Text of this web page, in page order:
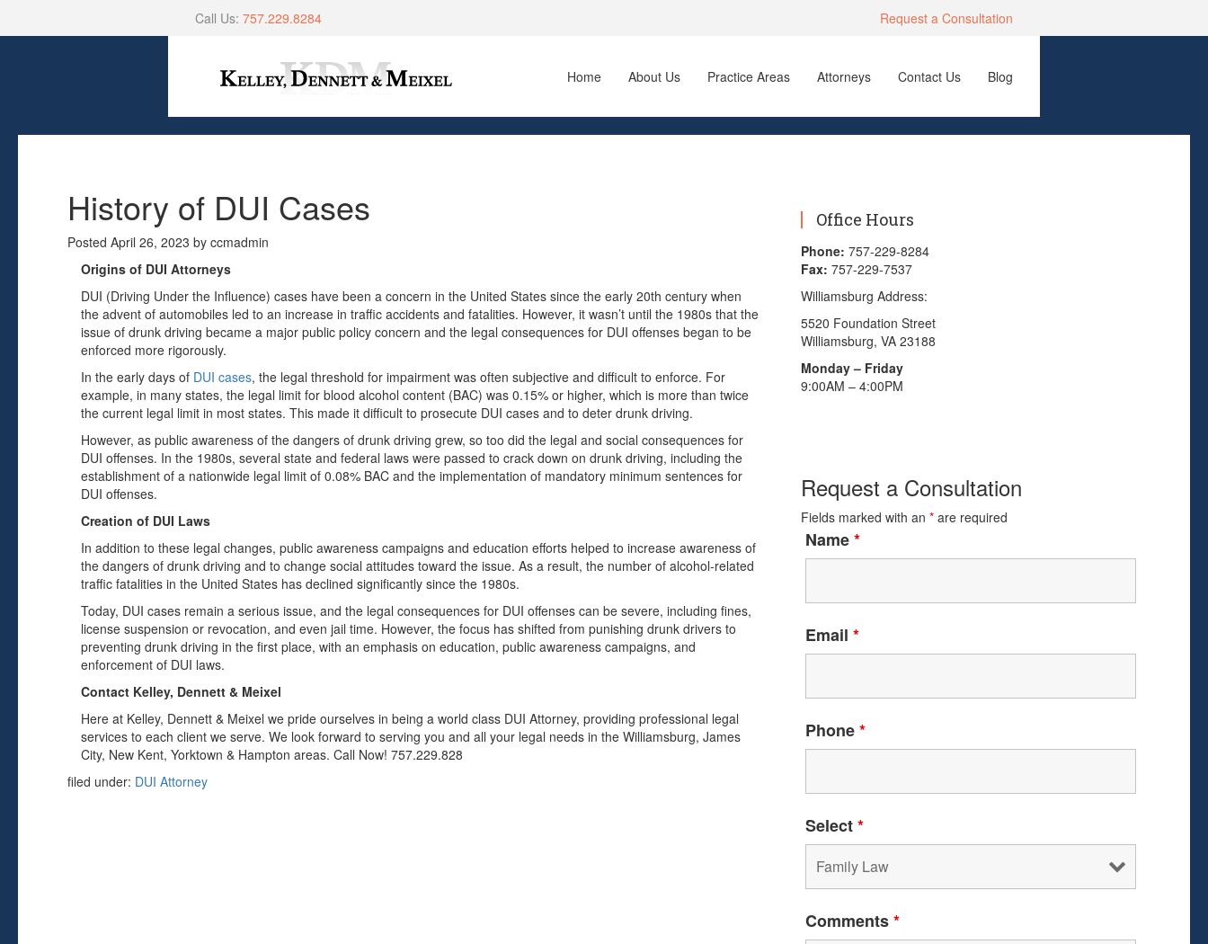
Call Us: 757.229.8284 Request a Consultation
Home About Us Practice Areas Attorneys Contact Us Blog
History of DUI Cases
Posted April 26, 2023 by ccmadmin
Origins of DUI Attorneys
DUI (Driving Under the Influence) cases have been a concern in the United States since the early 20th century when
the advent of automobiles led to an increase in traffic accidents and fatalities. However, it wasn’t until the 1980s that the
issue of drunk driving became a major public policy concern and the legal consequences for DUI offenses began to be
enforced more rigorously.
In the early days of DUI cases, the legal threshold for impairment was often subjective and difficult to enforce. For
example, in many states, the legal limit for blood alcohol content (BAC) was 0.15% or higher, which is more than twice
the current legal limit in most states. This made it difficult to prosecute DUI cases and to deter drunk driving.
However, as public awareness of the dangers of drunk driving grew, so too did the legal and social consequences for
DUI offenses. In the 1980s, several state and federal laws were passed to crack down on drunk driving, including the
establishment of a nationwide legal limit of 0.08% BAC and the implementation of mandatory minimum sentences for
DUI offenses.
Creation of DUI Laws
In addition to these legal changes, public awareness campaigns and education efforts helped to increase awareness of
the dangers of drunk driving and to change social attitudes toward the issue. As a result, the number of alcohol-related
traffic fatalities in the United States has declined significantly since the 1980s.
Today, DUI cases remain a serious issue, and the legal consequences for DUI offenses can be severe, including fines,
license suspension or revocation, and even jail time. However, the focus has shifted from punishing drunk drivers to
preventing drunk driving in the first place, with an emphasis on education, public awareness campaigns, and
enforcement of DUI laws.
Contact Kelley, Dennett & Meixel
Here at Kelley, Dennett & Meixel we pride ourselves in being a world class DUI Attorney, providing professional legal
services to each client we serve. We look forward to serving you and all your legal needs in the Williamsburg, James
City, New Kent, Yorktown & Hampton areas. Call Now! 757.229.828
filed under: DUI Attorney
Office Hours
Phone: 757-229-8284
Fax: 757-229-7537
Williamsburg Address:
5520 Foundation Street
Williamsburg, VA 23188
Monday – Friday
9:00AM – 4:00PM
Request a Consultation
Fields marked with an * are required
Name*
Email *
Phone*
Select*
Comments*